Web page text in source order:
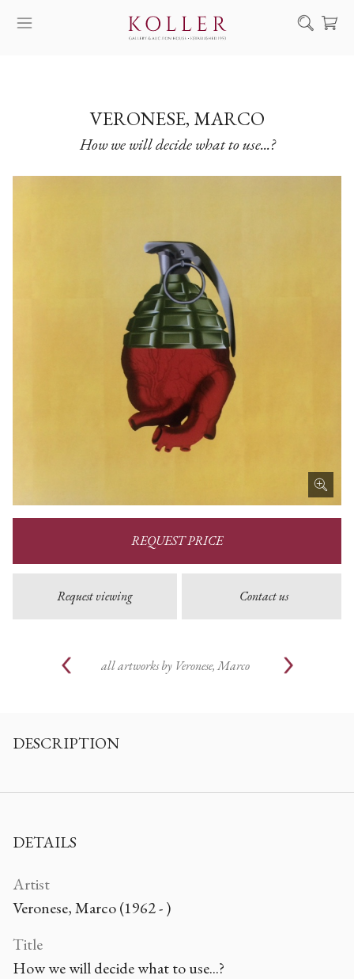
ARTISTS
ARTWORKS
AUCTION
ABOUT US
HU
DE
Search
VERONESE, MARCO
How we will decide what to use...?
REQUEST PRICE
Request viewing Contact us
all artworks by Veronese, Marco
DESCRIPTION
DETAILS
Artist
Veronese, Marco (1962 - )
Title
How we will decide what to use...?